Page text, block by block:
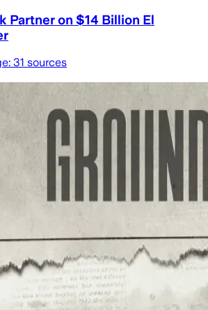
Partner on $14 Billion El
31 sources